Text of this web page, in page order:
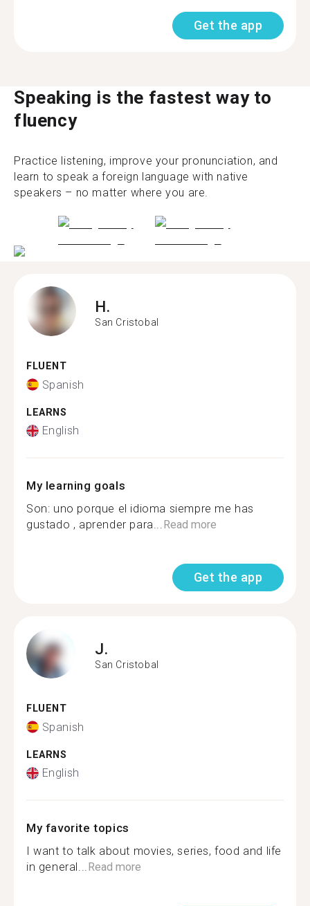
Get the app
Speaking is the fastest way to
fluency
Practice listening, improve your pronunciation, and
learn to speak a foreign language with native
speakers – no matter where you are.
H.
San Cristobal
FLUENT
Spanish
LEARNS
English
My learning goals
Son: uno porque el idioma siempre me has
gustado , aprender para...Read more
Get the app
J.
San Cristobal
FLUENT
Spanish
LEARNS
English
My favorite topics
I want to talk about movies, series, food and life
in general...Read more